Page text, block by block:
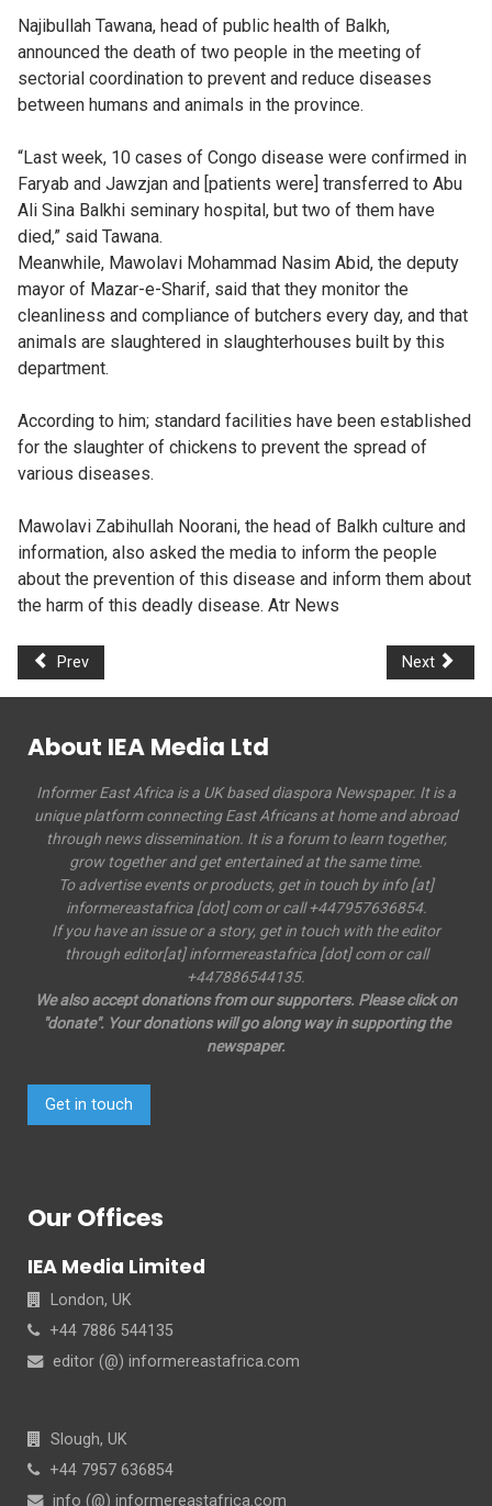
Najibullah Tawana, head of public health of Balkh,
announced the death of two people in the meeting of
sectorial coordination to prevent and reduce diseases
between humans and animals in the province.
“Last week, 10 cases of Congo disease were confirmed in
Faryab and Jawzjan and [patients were] transferred to Abu
Ali Sina Balkhi seminary hospital, but two of them have
died,” said Tawana.
Meanwhile, Mawolavi Mohammad Nasim Abid, the deputy
mayor of Mazar-e-Sharif, said that they monitor the
cleanliness and compliance of butchers every day, and that
animals are slaughtered in slaughterhouses built by this
department.
According to him; standard facilities have been established
for the slaughter of chickens to prevent the spread of
various diseases.
Mawolavi Zabihullah Noorani, the head of Balkh culture and
information, also asked the media to inform the people
about the prevention of this disease and inform them about
the harm of this deadly disease. Atr News
Prev Next
About IEA Media Ltd
Informer East Africa is a UK based diaspora Newspaper. It is a
unique platform connecting East Africans at home and abroad
through news dissemination. It is a forum to learn together,
grow together and get entertained at the same time.
To advertise events or products, get in touch by info [at]
informereastafrica [dot] com or call +447957636854.
If you have an issue or a story, get in touch with the editor
through editor[at] informereastafrica [dot] com or call
+447886544135.
We also accept donations from our supporters. Please click on
"donate". Your donations will go along way in supporting the
newspaper.
Get in touch
Our Offices
IEA Media Limited
London, UK
+44 7886 544135
editor (@) informereastafrica.com
Slough, UK
+44 7957 636854
info (@) informereastafrica.com